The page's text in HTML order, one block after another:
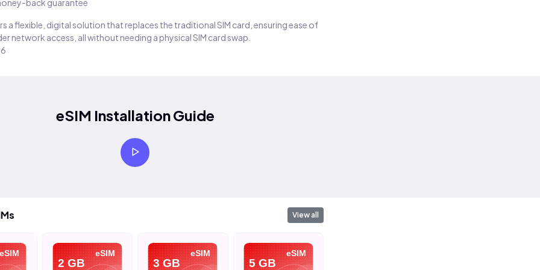
back guarantee
a flexible, digital solution that replaces the traditional SIM card, ensuring ease of
network access, all without needing a physical SIM card swap.
eSIM Installation Guide
View all
eSIM eSIM
2 GB
eSIM
3 GB
eSIM
5 GB